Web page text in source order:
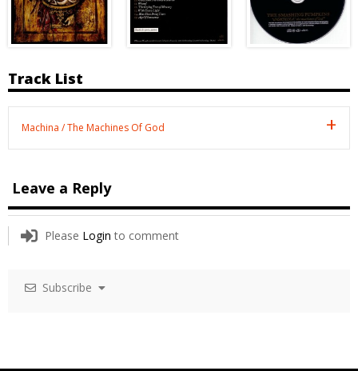
Track List
Machina / The Machines Of God
Leave a Reply
Please Login to comment
Subscribe